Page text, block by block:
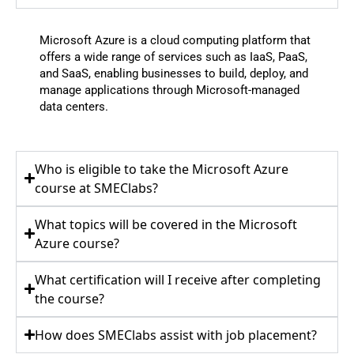
Microsoft Azure is a cloud computing platform that
offers a wide range of services such as IaaS, PaaS,
and SaaS, enabling businesses to build, deploy, and
manage applications through Microsoft-managed
data centers.
Who is eligible to take the Microsoft Azure
course at SMEClabs?
What topics will be covered in the Microsoft
Azure course?
What certification will I receive after completing
the course?
How does SMEClabs assist with job placement?